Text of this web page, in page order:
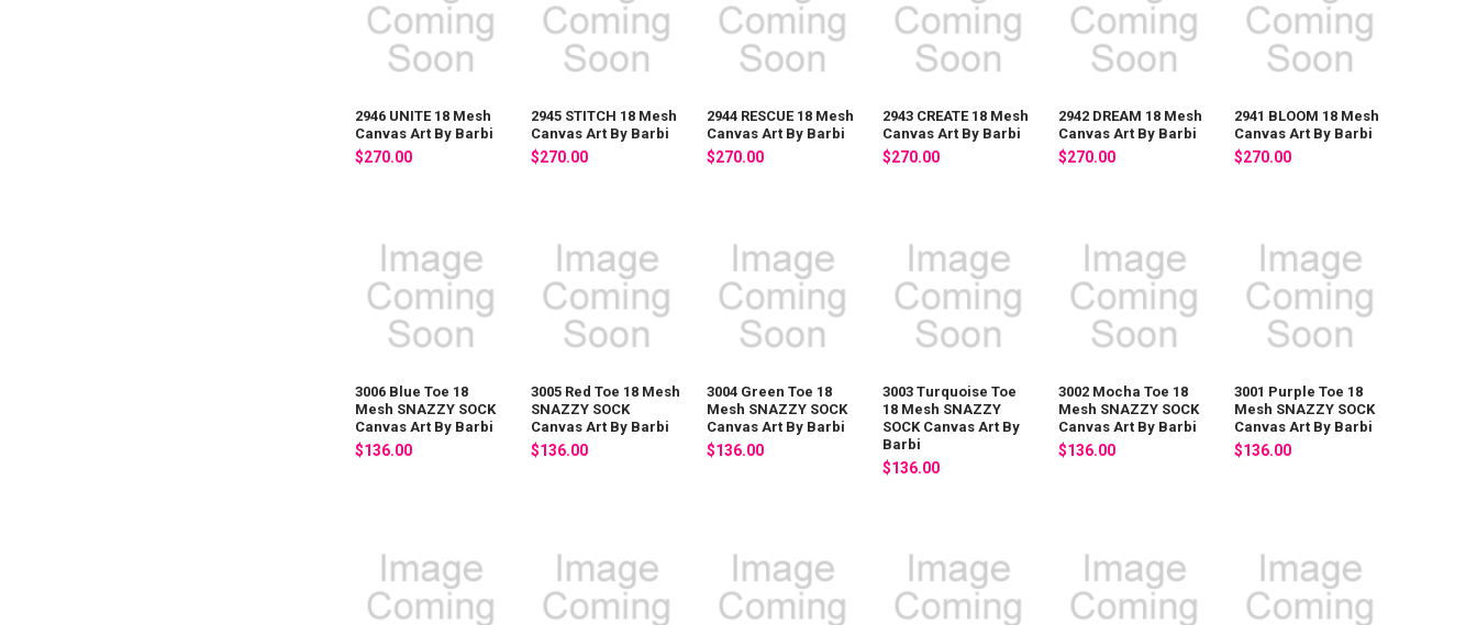
2946 UNITE 18 Mesh
Canvas Art By Barbi
$270.00
2945 STITCH 18 Mesh
Canvas Art By Barbi
$270.00
2944 RESCUE 18 Mesh
Canvas Art By Barbi
$270.00
2943 CREATE 18 Mesh
Canvas Art By Barbi
$270.00
2942 DREAM 18 Mesh
Canvas Art By Barbi
$270.00
2941 BLOOM 18 Mesh
Canvas Art By Barbi
$270.00
3006 Blue Toe 18
Mesh SNAZZY SOCK
Canvas Art By Barbi
$136.00
3005 Red Toe 18 Mesh
SNAZZY SOCK
Canvas Art By Barbi
$136.00
3004 Green Toe 18
Mesh SNAZZY SOCK
Canvas Art By Barbi
$136.00
3003 Turquoise Toe
18 Mesh SNAZZY
SOCK Canvas Art By
Barbi
$136.00
3002 Mocha Toe 18
Mesh SNAZZY SOCK
Canvas Art By Barbi
$136.00
3001 Purple Toe 18
Mesh SNAZZY SOCK
Canvas Art By Barbi
$136.00